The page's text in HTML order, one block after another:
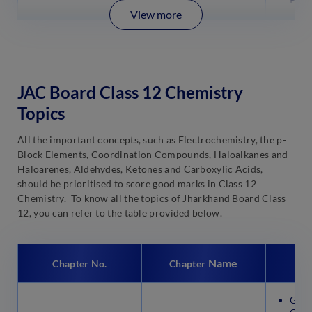
View more
JAC Board Class 12 Chemistry
Topics
All the important concepts, such as Electrochemistry, the p-
Block Elements, Coordination Compounds, Haloalkanes and
Haloarenes, Aldehydes, Ketones and Carboxylic Acids,
should be prioritised to score good marks in Class 12
Chemistry. To know all the topics of Jharkhand Board Class
12, you can refer to the table provided below.
Chapter No. Chapter Name